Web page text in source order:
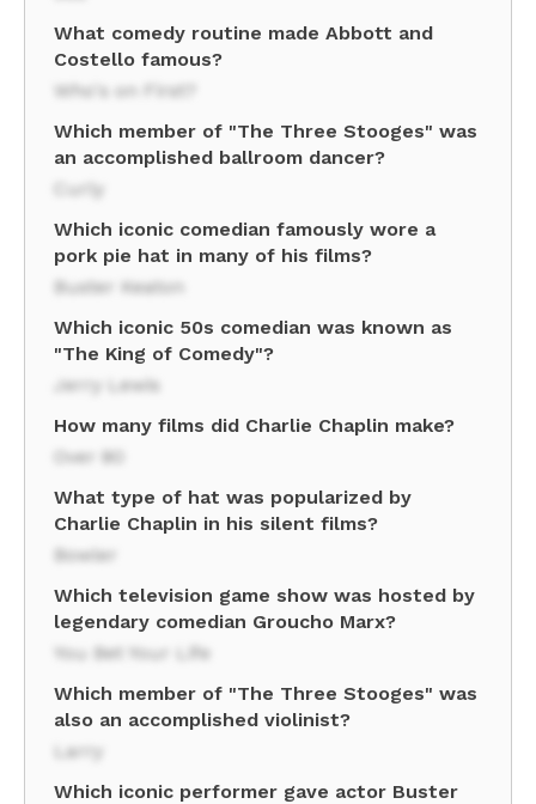
What comedy routine made Abbott and
Costello famous?
Who's on First?
Which member of "The Three Stooges" was
an accomplished ballroom dancer?
Curly
Which iconic comedian famously wore a
pork pie hat in many of his films?
Buster Keaton
Which iconic 50s comedian was known as
"The King of Comedy"?
Jerry Lewis
How many films did Charlie Chaplin make?
Over 80
What type of hat was popularized by
Charlie Chaplin in his silent films?
Bowler
Which television game show was hosted by
legendary comedian Groucho Marx?
You Bet Your Life
Which member of "The Three Stooges" was
also an accomplished violinist?
Larry
Which iconic performer gave actor Buster